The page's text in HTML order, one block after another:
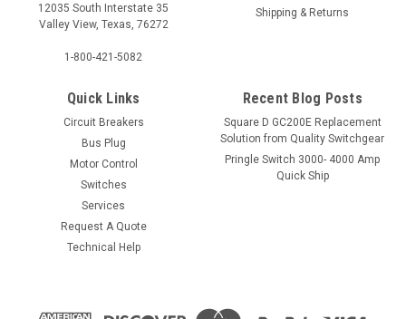
12035 South Interstate 35
Valley View, Texas, 76272
1-800-421-5082
Shipping & Returns
Quick Links
Circuit Breakers
Bus Plug
Motor Control
Switches
Services
Request A Quote
Technical Help
Recent Blog Posts
Square D GC200E Replacement
Solution from Quality Switchgear
Pringle Switch 3000- 4000 Amp
Quick Ship